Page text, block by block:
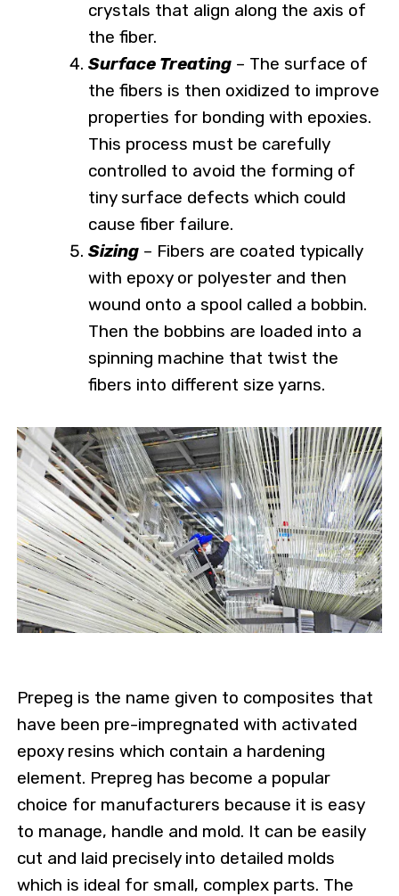
crystals that align along the axis of
the fiber.
Surface Treating – The surface of
the fibers is then oxidized to improve
properties for bonding with epoxies.
This process must be carefully
controlled to avoid the forming of
tiny surface defects which could
cause fiber failure.
Sizing – Fibers are coated typically
with epoxy or polyester and then
wound onto a spool called a bobbin.
Then the bobbins are loaded into a
spinning machine that twist the
fibers into different size yarns.
Prepeg is the name given to composites that
have been pre-impregnated with activated
epoxy resins which contain a hardening
element. Prepreg has become a popular
choice for manufacturers because it is easy
to manage, handle and mold. It can be easily
cut and laid precisely into detailed molds
which is ideal for small, complex parts. The